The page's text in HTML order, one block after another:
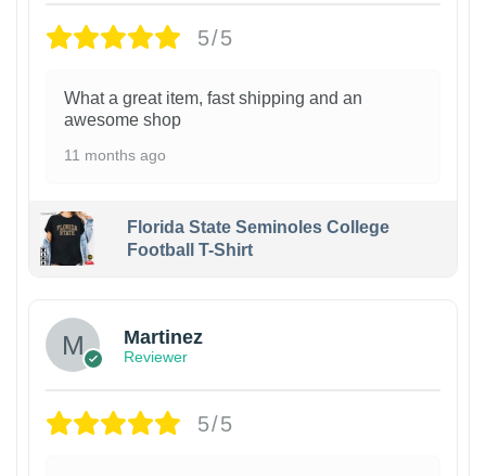
5/5
What a great item, fast shipping and an
awesome shop
11 months ago
Florida State Seminoles College
Football T-Shirt
Martinez
Reviewer
5/5